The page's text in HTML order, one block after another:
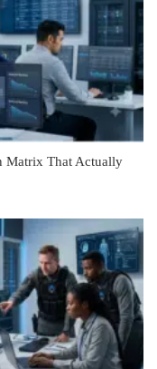
Matrix That Actually